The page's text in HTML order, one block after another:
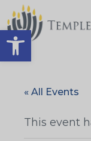
Open toolbar
« All Events
This event